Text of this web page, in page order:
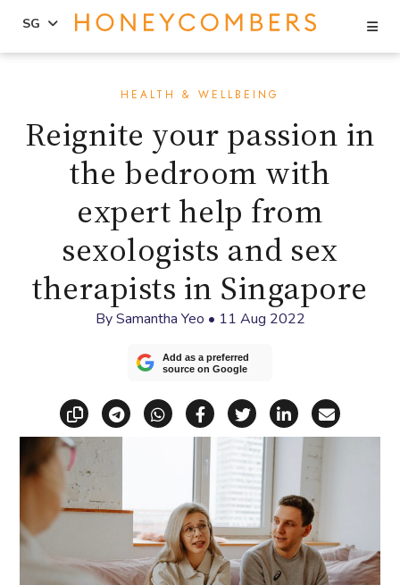
sidebar
SG
HEALTH & WELLBEING
Reignite your passion in
the bedroom with
expert help from
sexologists and sex
therapists in Singapore
BySamantha Yeo • 11 Aug 2022
Add as a preferred
source on Google
Copy linkShare via Telegram
Share via WhatsApp
Share on Facebook
Share on X
Share on
Share